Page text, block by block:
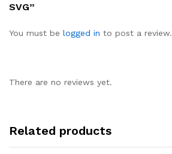
SVG”
You must be logged in to post a review.
There are no reviews yet.
Related products